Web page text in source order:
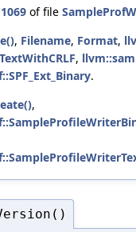
1069 of file
, Filename, Format,
,
.
,